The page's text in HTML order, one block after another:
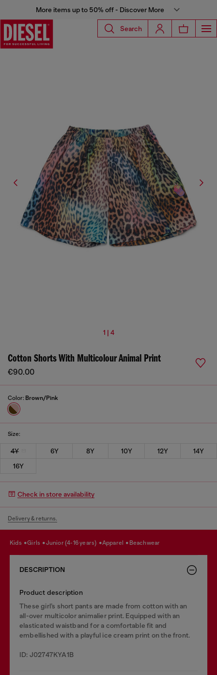
More items up to 50% off - Discover More
Search
1 | 4
Cotton Shorts With Multicolour Animal Print
€90.00
Color: Brown/Pink
Size:
4Y 6Y 8Y 10Y 12Y
14Y
16Y
Check in store availability
Delivery & returns.
kids girls junior (4-16 years) apparel beachwear
DESCRIPTION
Product description
These girl’s short pants are made from cotton with an
all-over multicolor animalier print. Equipped with an
elasticated waistband for a comfortable fit and
embellished with a playful ice cream print on the front.
ID: J02747KYA1B